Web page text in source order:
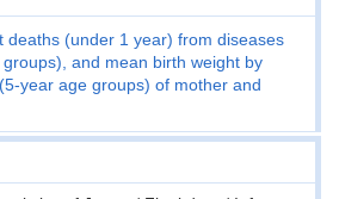
deaths (under 1 year) from diseases
and mean birth weight by
year age groups) of mother and